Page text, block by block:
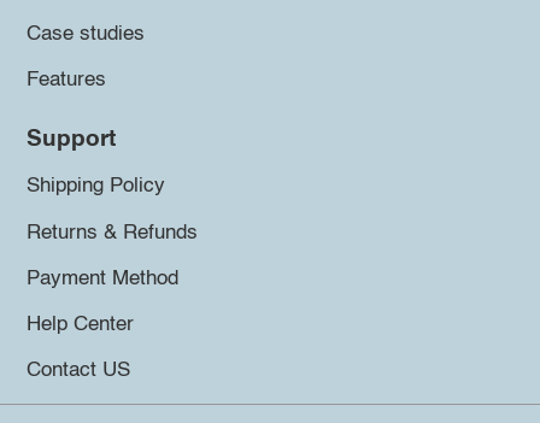
Case studies
Features
Support
Shipping Policy
Returns & Refunds
Payment Method
Help Center
Contact US